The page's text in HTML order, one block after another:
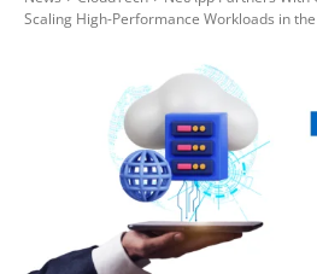
Scaling High-Performance Workloads in